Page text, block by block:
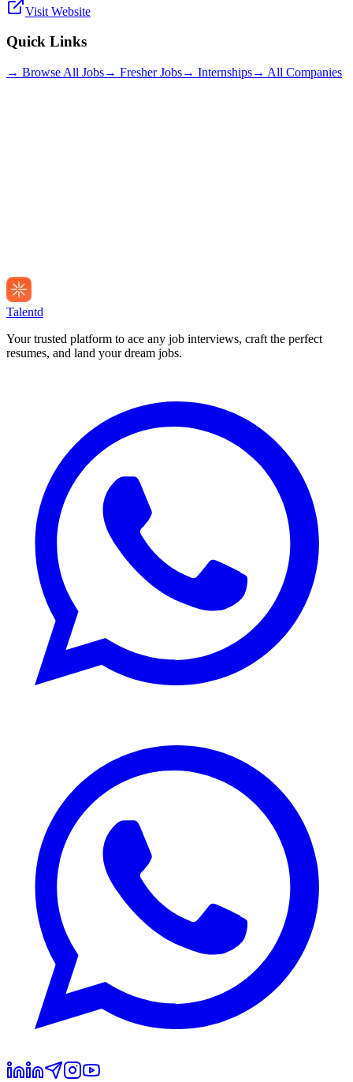
Visit Website
Quick Links
→ Browse All Jobs→ Fresher Jobs→ Internships→ All Companies
Talentd
Your trusted platform to ace any job interviews, craft the perfect
resumes, and land your dream jobs.